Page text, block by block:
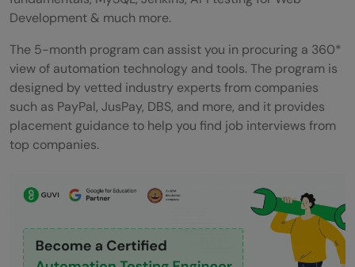
Development & much more.
The 5-month program can assist you in procuring a 360*
view of automation technology and tools. The program is
designed by vetted industry experts from companies
such as PayPal, JusPay, DBS, and more, and it provides
placement guidance to help you find job interviews from
top companies.